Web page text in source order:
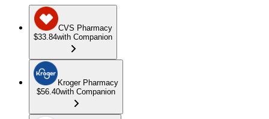
CVS Pharmacy
$33.84with Companion
Kroger Pharmacy
$56.40with Companion